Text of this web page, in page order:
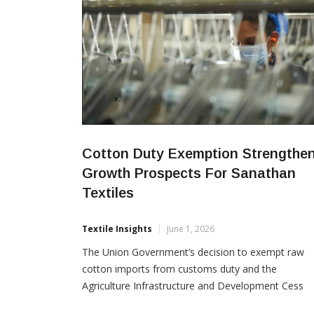
Cotton Duty Exemption
Growth Prospects For Sanathan
Textiles
Textile Insights June 1, 2026
The Union Government’s decision to exempt raw
cotton imports from customs duty and the
Agriculture Infrastructure and Development Cess